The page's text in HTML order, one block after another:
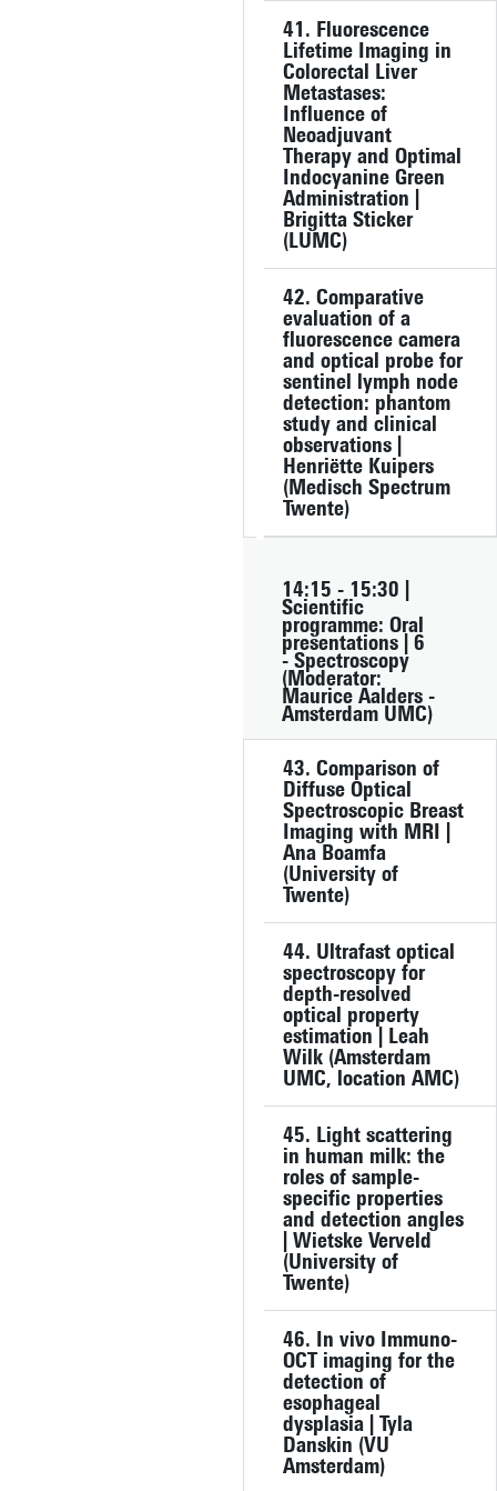
41. Fluorescence
Lifetime Imaging in
Colorectal Liver
Metastases:
Influence of
Neoadjuvant
Therapy and Optimal
Indocyanine Green
Administration |
Brigitta Sticker
(LUMC)
42. Comparative
evaluation of a
fluorescence camera
and optical probe for
sentinel lymph node
detection: phantom
study and clinical
observations |
Henriëtte Kuipers
(Medisch Spectrum
Twente)
14:15 - 15:30 |
Scientific
programme: Oral
presentations | 6
- Spectroscopy
(Moderator:
Maurice Aalders -
Amsterdam UMC)
43. Comparison of
Diffuse Optical
Spectroscopic Breast
Imaging with MRI |
Ana Boamfa
(University of
Twente)
44. Ultrafast optical
spectroscopy for
depth-resolved
optical property
estimation | Leah
Wilk (Amsterdam
UMC, location AMC)
45. Light scattering
in human milk: the
roles of sample-
specific properties
and detection angles
| Wietske Verveld
(University of
Twente)
46. In vivo Immuno-
OCT imaging for the
detection of
esophageal
dysplasia | Tyla
Danskin (VU
Amsterdam)